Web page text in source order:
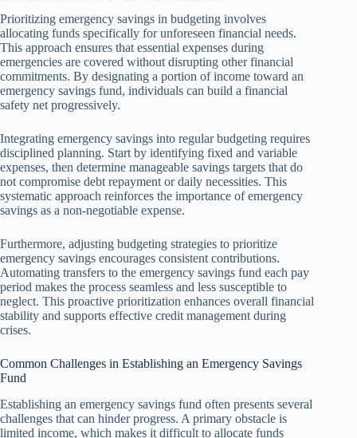
Prioritizing emergency savings in budgeting involves
allocating funds specifically for unforeseen financial needs.
This approach ensures that essential expenses during
emergencies are covered without disrupting other financial
commitments. By designating a portion of income toward an
emergency savings fund, individuals can build a financial
safety net progressively.
Integrating emergency savings into regular budgeting requires
disciplined planning. Start by identifying fixed and variable
expenses, then determine manageable savings targets that do
not compromise debt repayment or daily necessities. This
systematic approach reinforces the importance of emergency
savings as a non-negotiable expense.
Furthermore, adjusting budgeting strategies to prioritize
emergency savings encourages consistent contributions.
Automating transfers to the emergency savings fund each pay
period makes the process seamless and less susceptible to
neglect. This proactive prioritization enhances overall financial
stability and supports effective credit management during
crises.
Common Challenges in Establishing an Emergency Savings
Fund
Establishing an emergency savings fund often presents several
challenges that can hinder progress. A primary obstacle is
limited income, which makes it difficult to allocate funds